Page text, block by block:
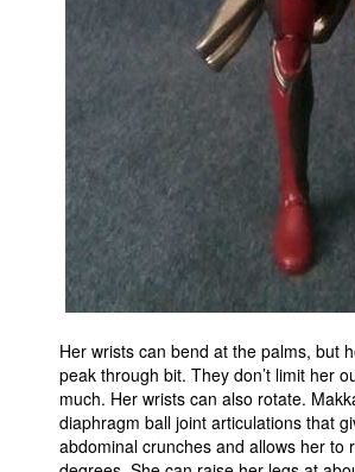
Her wrists can bend at the palms, but
peak through bit. They don’t limit her
much. Her wrists can also rotate.
diaphragm ball joint articulations that
abdominal crunches and allows her to